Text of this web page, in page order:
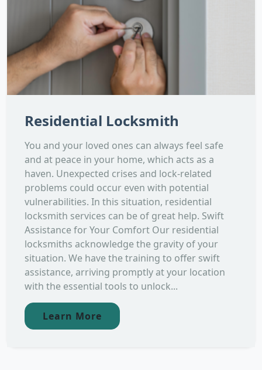
Residential Locksmith
You and your loved ones can always feel safe
and at peace in your home, which acts as a
haven. Unexpected crises and lock-related
problems could occur even with potential
vulnerabilities. In this situation, residential
locksmith services can be of great help. Swift
Assistance for Your Comfort Our residential
locksmiths acknowledge the gravity of your
situation. We have the training to offer swift
assistance, arriving promptly at your location
with the essential tools to unlock...
Learn More